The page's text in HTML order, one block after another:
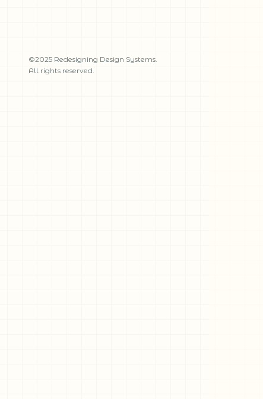
©2025 Redesigning Design Systems.
All rights reserved.